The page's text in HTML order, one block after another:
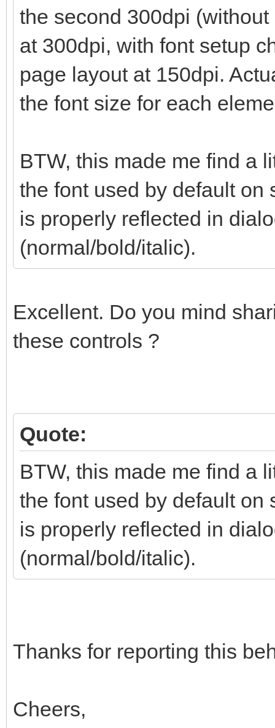
the second 300dpi
at 300dpi, with font setup
page layout at 150dpi.
the font size for each
BTW, this made me find a
the font used by default on
is properly reflected in
(normal/bold/italic).
Excellent. Do you mind
these controls ?
Quote:
BTW, this made me find a
the font used by default on
is properly reflected in
(normal/bold/italic).
Thanks for reporting this
Cheers,